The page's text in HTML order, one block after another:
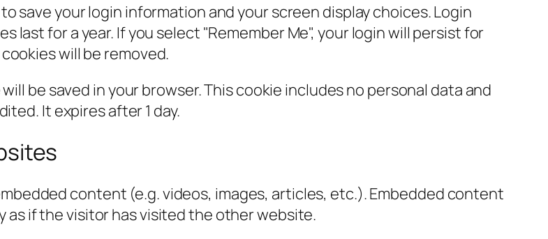
save your login information and your screen display choices. Login
last for a year. If you select "Remember Me", your login will persist for
will be removed.
be saved in your browser. This cookie includes no personal data and
It expires after 1 day.
content (e.g. videos, images, articles, etc.). Embedded content
as if the visitor has visited the other website.